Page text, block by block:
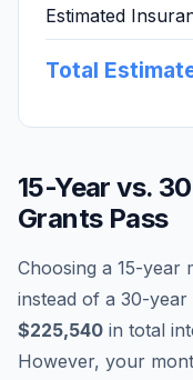
Estimated
Total
15-Year vs.
Grants Pass
Choosing a 15-year
instead of a 30-year
$225,540 in total
However, your